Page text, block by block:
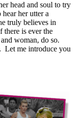
head and soul to try
her utter a
truly believes in
is ever the
woman, do so.
me introduce you